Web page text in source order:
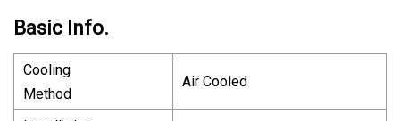
Basic Info.
Cooling
Method
Air Cooled